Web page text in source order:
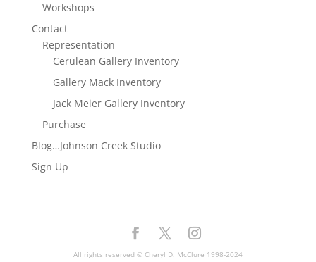
Workshops
Contact
Representation
Cerulean Gallery Inventory
Gallery Mack Inventory
Jack Meier Gallery Inventory
Purchase
Blog…Johnson Creek Studio
Sign Up
All rights reserved © Cheryl D. McClure 1998-2024